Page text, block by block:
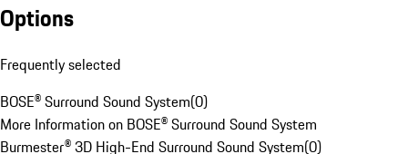
Options
Frequently selected
BOSE® Surround Sound System(0)
More Information on BOSE® Surround Sound System
Burmester® 3D High-End Surround Sound System(0)